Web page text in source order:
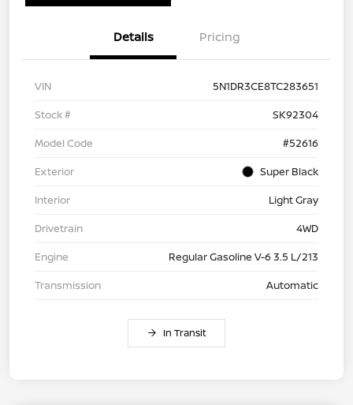
Details Pricing
VIN
5N1DR3CE8TC283651
Stock #
SK92304
Model Code
#52616
Exterior
Super Black
Interior
Light Gray
Drivetrain
4WD
Engine
Regular Gasoline V-6 3.5 L/213
Transmission
Automatic
In Transit